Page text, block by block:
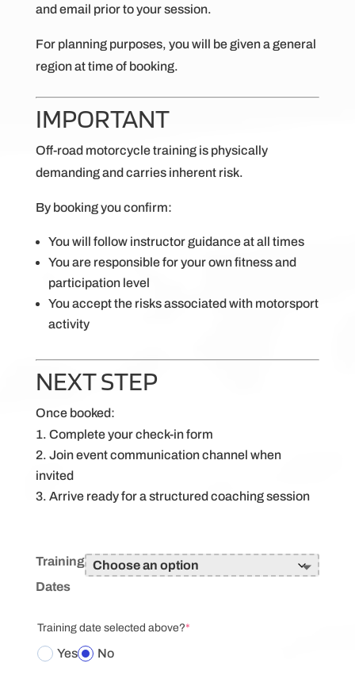
and email prior to your session.
For planning purposes, you will be given a general
region at time of booking.
IMPORTANT
Off-road motorcycle training is physically
demanding and carries inherent risk.
By booking you confirm:
You will follow instructor guidance at all times
You are responsible for your own fitness and
participation level
You accept the risks associated with motorsport
activity
NEXT STEP
Once booked:
Complete your check-in form
Join event communication channel when
invited
Arrive ready for a structured coaching session
Training
Dates
Training date selected above?*(required)
Yes No